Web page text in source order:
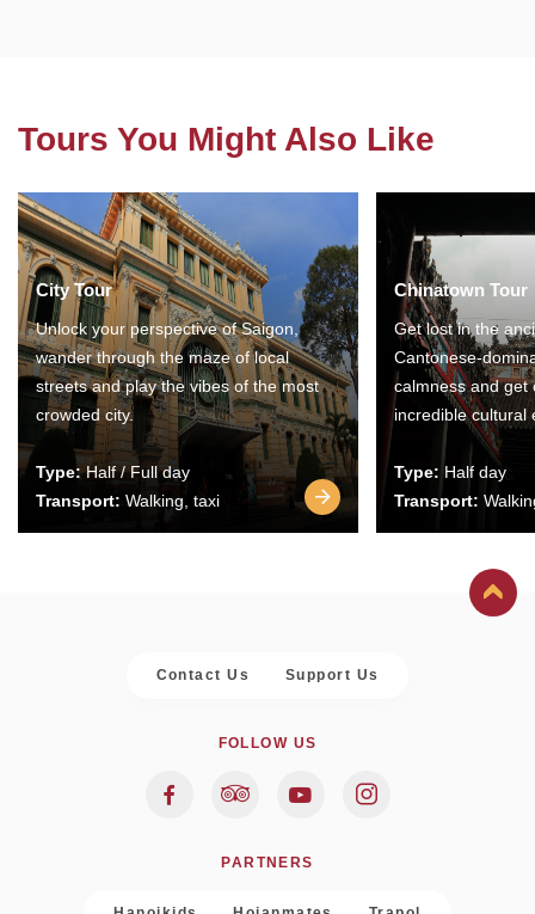
Tours You Might Also Like
City Tour
Unlock your perspective of Saigon,
wander through the maze of local
streets and play the vibes of the most
crowded city.
Type:Half / Full day
Transport: Walking, taxi
Chinatown Tour
Get lost in the
Cantonese-
calmness and get
incredible cultural
Type: Half day
Transport:
Contact Us Support Us
FOLLOW US
PARTNERS